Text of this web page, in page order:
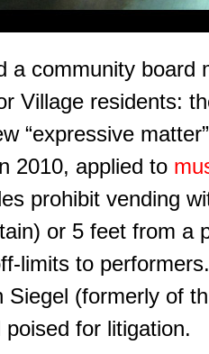
a community board
Village residents:
“expressive
2010, applied to
prohibit vending
or 5 feet from a
limits to
Siegel (formerly of
for litigation.